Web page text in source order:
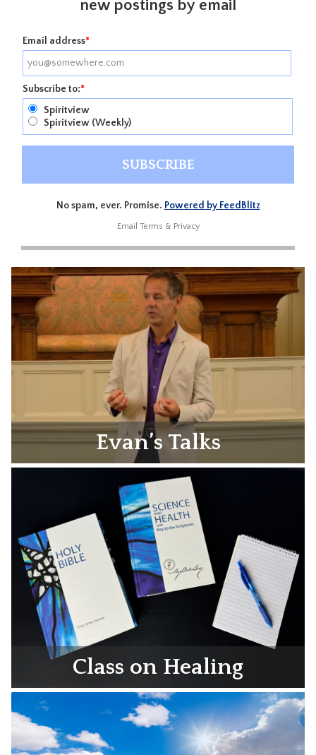
new postings by email
Email address*
Subscribe to:*
Spiritview
Spiritview (Weekly)
No spam, ever. Promise. Powered by FeedBlitz
Email Terms & Privacy
Evan’s Talks
Class on Healing